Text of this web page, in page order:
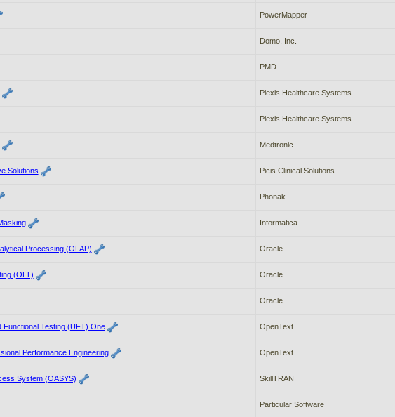
PowerMapper
Domo, Inc.
PMD
Plexis Healthcare Systems
Plexis Healthcare Systems
Medtronic
Solutions Picis Clinical Solutions
Phonak
Informatica
Processing (OLAP) Oracle
(OLT) Oracle
Oracle
Functional Testing (UFT) One OpenText
Performance Engineering OpenText
System (OASYS) SkillTRAN
Particular Software